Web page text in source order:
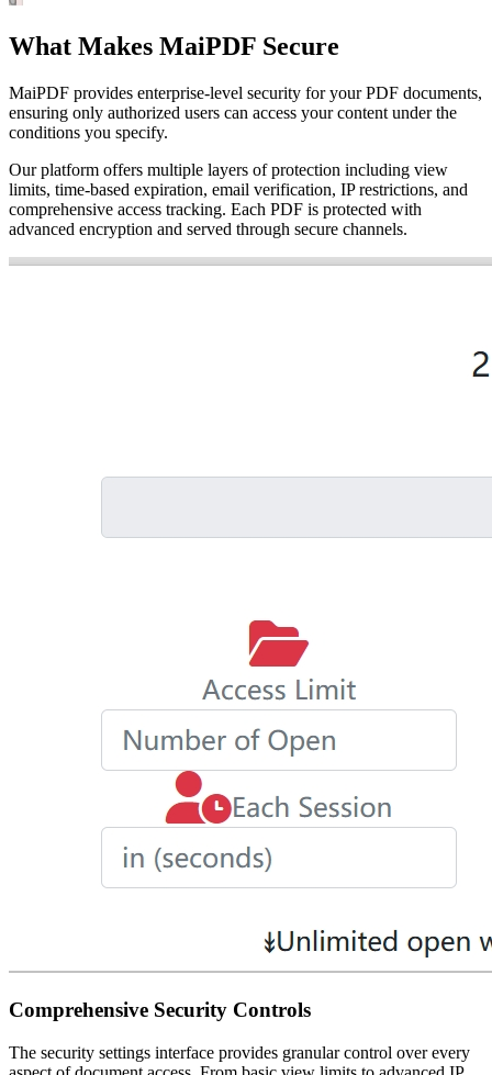
What Makes MaiPDF Secure
MaiPDF provides enterprise-level security for your PDF documents,
ensuring only authorized users can access your content under the
conditions you specify.
Our platform offers multiple layers of protection including view
limits, time-based expiration, email verification, IP restrictions, and
comprehensive access tracking. Each PDF is protected with
advanced encryption and served through secure channels.
Comprehensive Security Controls
The security settings interface provides granular control over every